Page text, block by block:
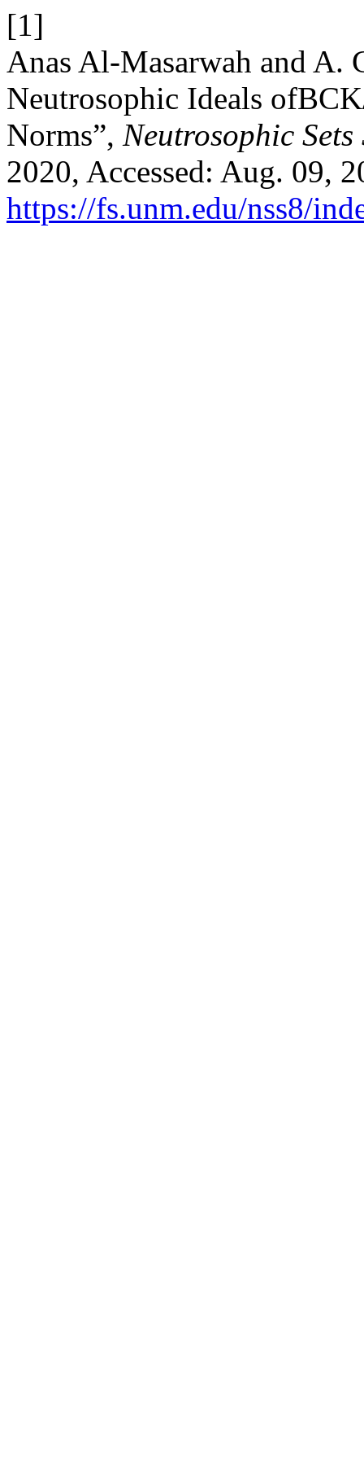
[1]
Anas Al-Masarwah and A.
Neutrosophic Ideals
Norms”, Neutrosophic Sets
2020, Accessed: Aug. 09,
https://fs.unm.edu/nss8/